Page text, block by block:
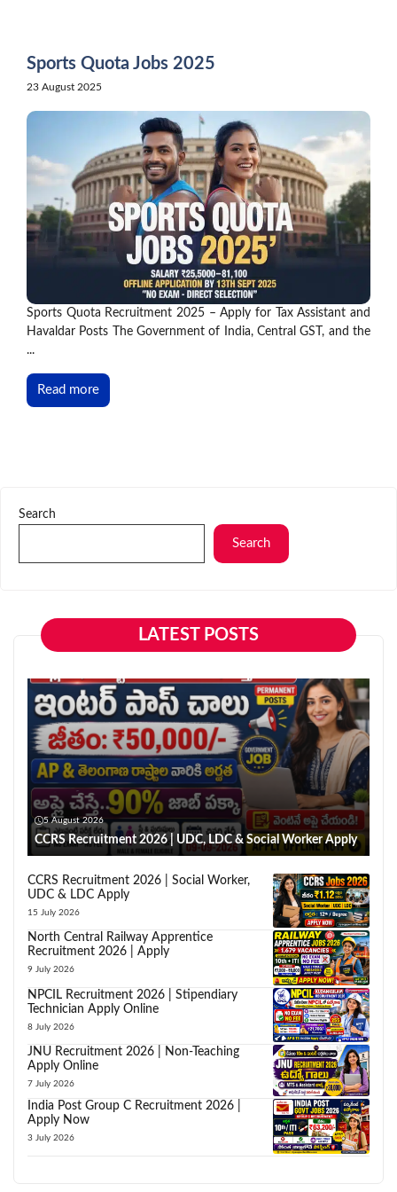
Sports Quota Jobs 2025
23 August 2025
Sports Quota Recruitment 2025 – Apply for Tax Assistant and
Havaldar Posts The Government of India, Central GST, and the
...
Read more
Search
Search
LATEST POSTS
5 August 2026
CCRS Recruitment 2026 | UDC, LDC & Social Worker Apply
CCRS Recruitment 2026 | Social Worker,
UDC & LDC Apply
15 July 2026
North Central Railway Apprentice
Recruitment 2026 | Apply
9 July 2026
NPCIL Recruitment 2026 | Stipendiary
Technician Apply Online
8 July 2026
JNU Recruitment 2026 | Non-Teaching
Apply Online
7 July 2026
India Post Group C Recruitment 2026 |
Apply Now
3 July 2026